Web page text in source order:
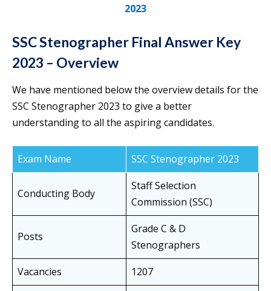
2023
SSC Stenographer Final Answer Key
2023 – Overview
We have mentioned below the overview details for the
SSC Stenographer 2023 to give a better
understanding to all the aspiring candidates.
Exam Name SSC Stenographer 2023
Conducting Body
Staff Selection
Commission (SSC)
Posts
Grade C & D
Stenographers
Vacancies
1207